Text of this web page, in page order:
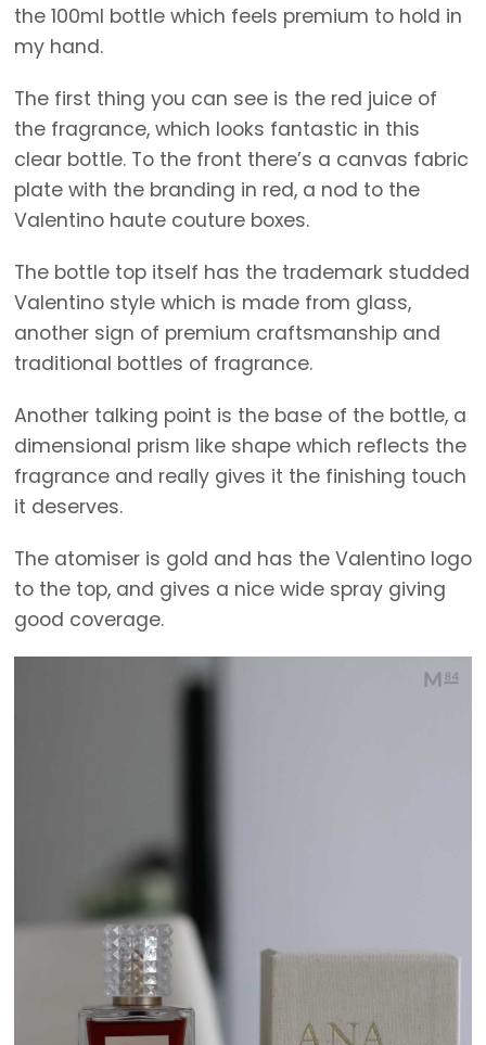
the 100ml bottle which feels premium to hold in
my hand.
The first thing you can see is the red juice of
the fragrance, which looks fantastic in this
clear bottle. To the front there’s a canvas fabric
plate with the branding in red, a nod to the
Valentino haute couture boxes.
The bottle top itself has the trademark studded
Valentino style which is made from glass,
another sign of premium craftsmanship and
traditional bottles of fragrance.
Another talking point is the base of the bottle, a
dimensional prism like shape which reflects the
fragrance and really gives it the finishing touch
it deserves.
The atomiser is gold and has the Valentino logo
to the top, and gives a nice wide spray giving
good coverage.